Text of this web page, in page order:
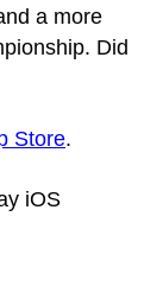
a more
Did
Store.